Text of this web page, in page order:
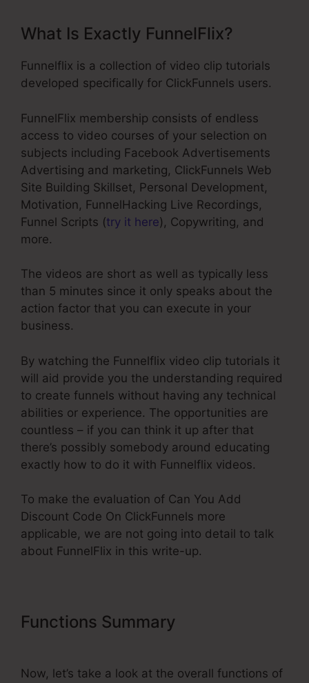
What Is Exactly FunnelFlix?
Funnelflix is a collection of video clip tutorials
developed specifically for ClickFunnels users.
FunnelFlix membership consists of endless
access to video courses of your selection on
subjects including Facebook Advertisements
Advertising and marketing, ClickFunnels Web
Site Building Skillset, Personal Development,
Motivation, FunnelHacking Live Recordings,
Funnel Scripts (try it here), Copywriting, and
more.
The videos are short as well as typically less
than 5 minutes since it only speaks about the
action factor that you can execute in your
business.
By watching the Funnelflix video clip tutorials it
will aid provide you the understanding required
to create funnels without having any technical
abilities or experience. The opportunities are
countless – if you can think it up after that
there’s possibly somebody around educating
exactly how to do it with Funnelflix videos.
To make the evaluation of Can You Add
Discount Code On ClickFunnels more
applicable, we are not going into detail to talk
about FunnelFlix in this write-up.
Functions Summary
Now, let’s take a look at the overall functions of